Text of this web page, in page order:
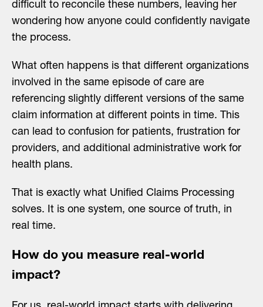
difficult to reconcile these numbers, leaving her
wondering how anyone could confidently navigate
the process.
What often happens is that different organizations
involved in the same episode of care are
referencing slightly different versions of the same
claim information at different points in time. This
can lead to confusion for patients, frustration for
providers, and additional administrative work for
health plans.
That is exactly what Unified Claims Processing
solves. It is one system, one source of truth, in
real time.
How do you measure real-world
impact?